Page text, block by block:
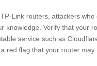
Link routers, attackers
knowledge. Verify that your
service such as
red flag that your router may